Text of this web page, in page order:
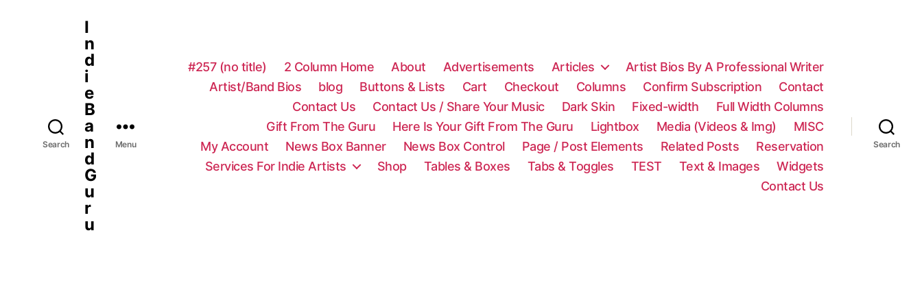
Search
I
n
d
i
e
B
a
n
d
G
u
r
u
Menu
#257 (no title) 2 Column Home About Advertisements Articles
Artist Bios By A Professional Writer
Artist/Band Bios
blog Buttons & Lists Cart Checkout Columns Confirm Subscription
Contact
Contact Us
Contact Us / Share Your Music Dark Skin Fixed-width
Full Width Columns
Gift From The Guru
Here Is Your Gift From The Guru Lightbox Media (Videos & Img)
MISC
My Account
News Box Banner News Box Control Page / Post Elements Related Posts
Reservation
Services For Indie Artists
Shop Tables & Boxes Tabs & Toggles TEST Text & Images
Widgets
Contact Us
Search